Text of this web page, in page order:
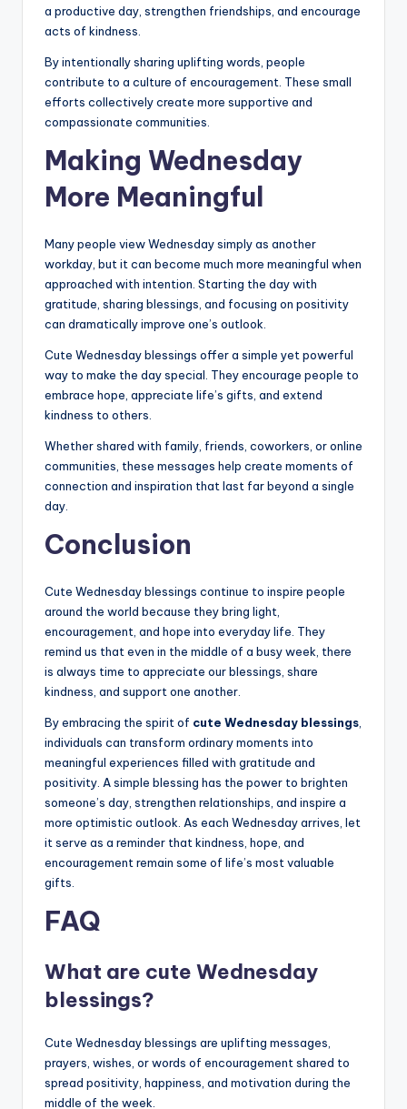
a productive day, strengthen friendships, and encourage
acts of kindness.
By intentionally sharing uplifting words, people
contribute to a culture of encouragement. These small
efforts collectively create more supportive and
compassionate communities.
Making Wednesday
More Meaningful
Many people view Wednesday simply as another
workday, but it can become much more meaningful when
approached with intention. Starting the day with
gratitude, sharing blessings, and focusing on positivity
can dramatically improve one’s outlook.
Cute Wednesday blessings offer a simple yet powerful
way to make the day special. They encourage people to
embrace hope, appreciate life’s gifts, and extend
kindness to others.
Whether shared with family, friends, coworkers, or online
communities, these messages help create moments of
connection and inspiration that last far beyond a single
day.
Conclusion
Cute Wednesday blessings continue to inspire people
around the world because they bring light,
encouragement, and hope into everyday life. They
remind us that even in the middle of a busy week, there
is always time to appreciate our blessings, share
kindness, and support one another.
By embracing the spirit of cute Wednesday blessings,
individuals can transform ordinary moments into
meaningful experiences filled with gratitude and
positivity. A simple blessing has the power to brighten
someone’s day, strengthen relationships, and inspire a
more optimistic outlook. As each Wednesday arrives, let
it serve as a reminder that kindness, hope, and
encouragement remain some of life’s most valuable
gifts.
FAQ
What are cute Wednesday
blessings?
Cute Wednesday blessings are uplifting messages,
prayers, wishes, or words of encouragement shared to
spread positivity, happiness, and motivation during the
middle of the week.